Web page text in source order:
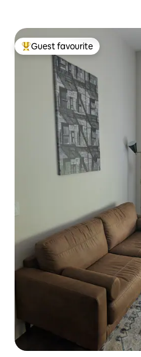
Top guest favourite
Guest favourite